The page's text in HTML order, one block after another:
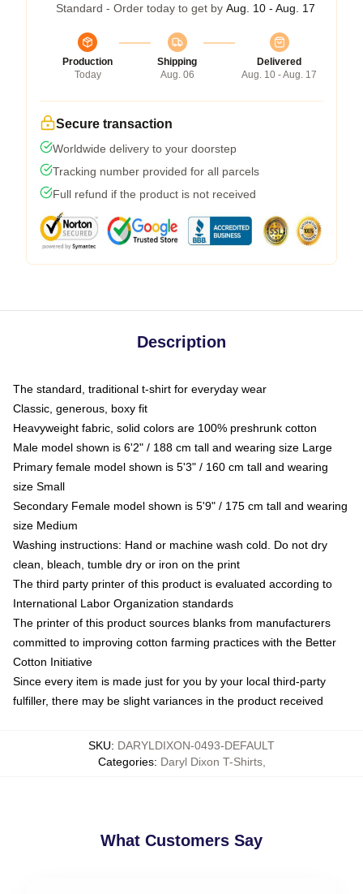
Standard - Order today to get by Aug. 10 - Aug. 17
Production
Today
Shipping
Aug. 06
Delivered
Aug. 10 - Aug. 17
Secure transaction
Worldwide delivery to your doorstep
Tracking number provided for all parcels
Full refund if the product is not received
Description
The standard, traditional t-shirt for everyday wear
Classic, generous, boxy fit
Heavyweight fabric, solid colors are 100% preshrunk cotton
Male model shown is 6'2" / 188 cm tall and wearing size Large
Primary female model shown is 5'3" / 160 cm tall and wearing
size Small
Secondary Female model shown is 5'9" / 175 cm tall and wearing
size Medium
Washing instructions: Hand or machine wash cold. Do not dry
clean, bleach, tumble dry or iron on the print
The third party printer of this product is evaluated according to
International Labor Organization standards
The printer of this product sources blanks from manufacturers
committed to improving cotton farming practices with the Better
Cotton Initiative
Since every item is made just for you by your local third-party
fulfiller, there may be slight variances in the product received
SKU: DARYLDIXON-0493-DEFAULT
Categories: Daryl Dixon T-Shirts,
What Customers Say